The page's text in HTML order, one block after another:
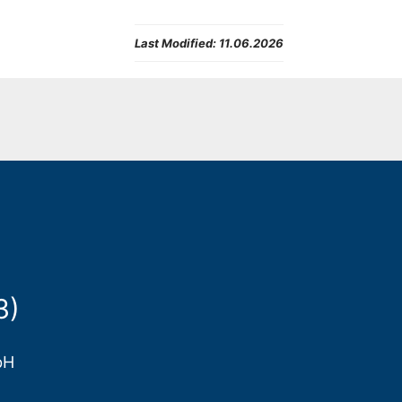
Last Modified: 11.06.2026